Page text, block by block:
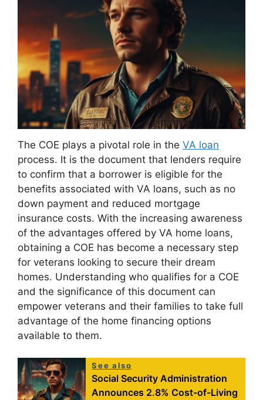
The COE plays a pivotal role in the VA loan
process. It is the document that lenders require
to confirm that a borrower is eligible for the
benefits associated with VA loans, such as no
down payment and reduced mortgage
insurance costs. With the increasing awareness
of the advantages offered by VA home loans,
obtaining a COE has become a necessary step
for veterans looking to secure their dream
homes. Understanding who qualifies for a COE
and the significance of this document can
empower veterans and their families to take full
advantage of the home financing options
available to them.
See also
Social Security Administration
Announces 2.8% Cost-of-Living